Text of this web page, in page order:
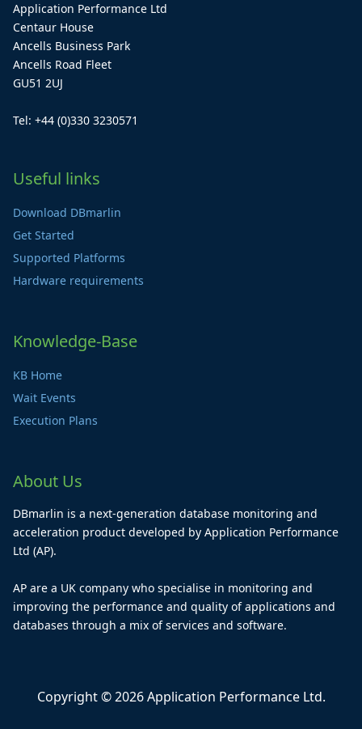
Application Performance Ltd
Centaur House
Ancells Business Park
Ancells Road Fleet
GU51 2UJ
Tel: +44 (0)330 3230571
Useful links
Download DBmarlin
Get Started
Supported Platforms
Hardware requirements
Knowledge-Base
KB Home
Wait Events
Execution Plans
About Us
DBmarlin is a next-generation database monitoring and
acceleration product developed by Application Performance
Ltd (AP).
AP are a UK company who specialise in monitoring and
improving the performance and quality of applications and
databases through a mix of services and software.
Copyright © 2026 Application Performance Ltd.